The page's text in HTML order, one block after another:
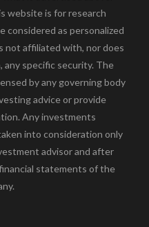
website is for research
considered as personalized
not affiliated with, nor does
any specific security. The
by any governing body
advice or provide
Any investments
into consideration only
advisor and after
statements of the